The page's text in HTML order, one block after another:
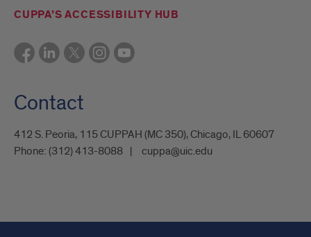
CUPPA’S ACCESSIBILITY HUB
Contact
412 S. Peoria, 115 CUPPAH (MC 350), Chicago, IL 60607
Phone: (312) 413-8088 cuppa@uic.edu